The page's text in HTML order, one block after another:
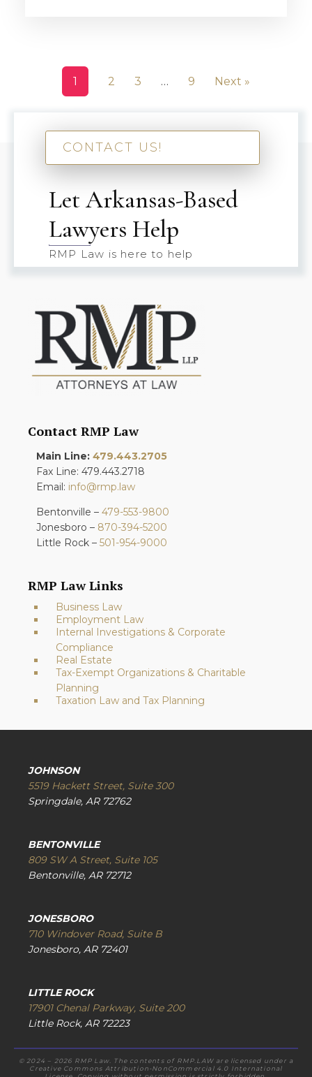
1 2 3 … 9 Next »
CONTACT US!
Let Arkansas-Based
Lawyers Help
RMP Law is here to help
Contact RMP Law
Main Line: 479.443.2705
Fax Line: 479.443.2718
Email: info@rmp.law
Bentonville – 479-553-9800
Jonesboro – 870-394-5200
Little Rock – 501-954-9000
RMP Law Links
Business Law
Employment Law
Internal Investigations & Corporate
Compliance
Real Estate
Tax-Exempt Organizations & Charitable
Planning
Taxation Law and Tax Planning
JOHNSON
5519 Hackett Street, Suite 300
Springdale, AR 72762
BENTONVILLE
809 SW A Street, Suite 105
Bentonville, AR 72712
JONESBORO
710 Windover Road, Suite B
Jonesboro, AR 72401
LITTLE ROCK
17901 Chenal Parkway, Suite 200
Little Rock, AR 72223
© 2024 – 2026 RMP Law. The contents of RMP.LAW are licensed under a
Creative Commons Attribution-NonCommercial 4.0 International